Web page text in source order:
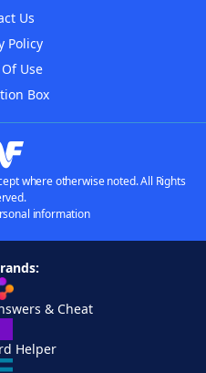
Us
Policy
Use
Box
where otherwise noted. All Rights
information
& Cheat
Helper